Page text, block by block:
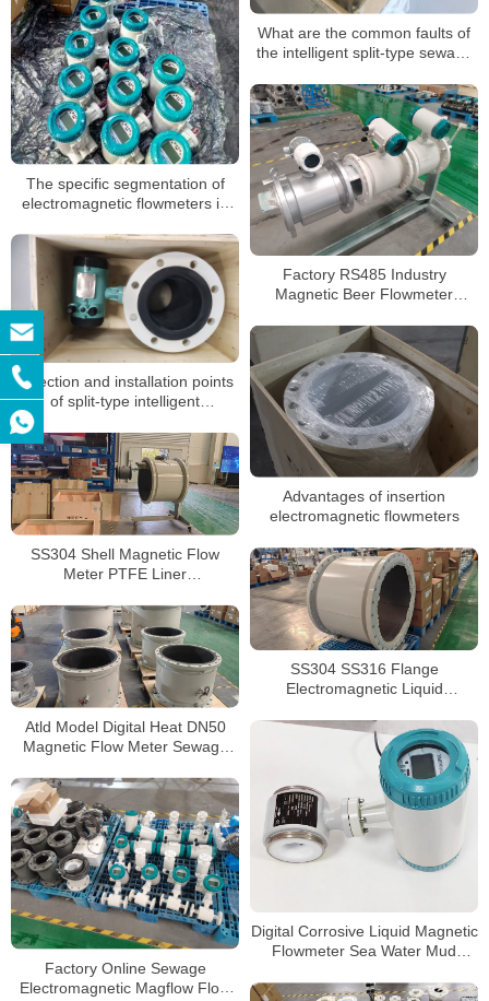
The specific segmentation of
electromagnetic flowmeters in
environments
What are the common faults of
the intelligent split-type sewage
Factory RS485 Industry
Magnetic Beer Flowmeter
Selection and installation points
of split-type intelligent
electromagnetic flowmeters
Advantages of insertion
electromagnetic flowmeters
SS304 Shell Magnetic Flow
Meter PTFE Liner
Flow Meters
SS304 SS316 Flange
Electromagnetic Liquid
Atld Model Digital Heat DN50
Magnetic Flow Meter Sewage
Flow Meters
Digital Corrosive Liquid Magnetic
Flowmeter Sea Water Mud
Meter
Factory Online Sewage
Electromagnetic Magflow Flow